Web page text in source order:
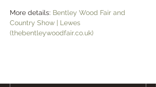
Learn more
More details: Bentley Wood Fair and
Country Show | Lewes
(thebentleywoodfair.co.uk)